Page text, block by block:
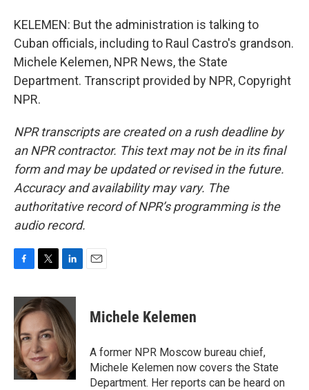
KELEMEN: But the administration is talking to
Cuban officials, including to Raul Castro's grandson.
Michele Kelemen, NPR News, the State
Department. Transcript provided by NPR, Copyright
NPR.
NPR transcripts are created on a rush deadline by
an NPR contractor. This text may not be in its final
form and may be updated or revised in the future.
Accuracy and availability may vary. The
authoritative record of NPR’s programming is the
audio record.
c
e
b
o
o
k
i
t
t
e
r
n
k
e
d
I
n
Michele Kelemen
A former NPR Moscow bureau chief,
Michele Kelemen now covers the State
Department. Her reports can be heard on